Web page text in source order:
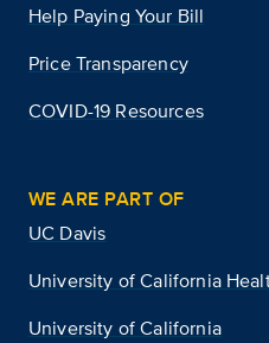
Help Paying Your Bill
Price Transparency
COVID-19 Resources
WE ARE PART OF
UC Davis
University of California
University of California